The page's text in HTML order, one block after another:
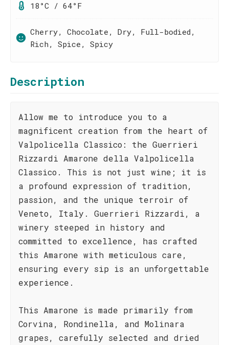
18°C / 64°F
Cherry, Chocolate, Dry, Full-bodied,
Rich, Spice, Spicy
Description
Allow me to introduce you to a
magnificent creation from the heart of
Valpolicella Classico: the Guerrieri
Rizzardi Amarone della Valpolicella
Classico. This is not just wine; it is
a profound expression of tradition,
passion, and the unique terroir of
Veneto, Italy. Guerrieri Rizzardi, a
winery steeped in history and
committed to excellence, has crafted
this Amarone with meticulous care,
ensuring every sip is an unforgettable
experience.
This Amarone is made primarily from
Corvina, Rondinella, and Molinara
grapes, carefully selected and dried